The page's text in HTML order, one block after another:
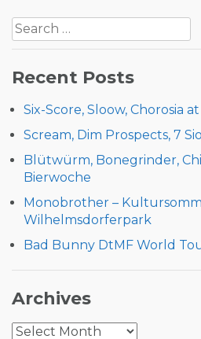
navigation
Search
for:
Recent Posts
Six-Score, Sloow, Chorosia
Scream, Dim Prospects, 7
Blütwürm, Bonegrinder,
Bierwoche
Monobrother –
Wilhelmsdorferpark
Bad Bunny DtMF World
Archives
Archives